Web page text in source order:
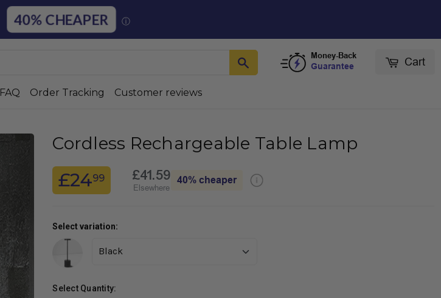
40% ⓘ
Money-Back
Guarantee Cart
FAQ Order Tracking Customer reviews
Cordless Rechargeable Table Lamp
£2499 £41.59
Elsewhere
40% cheaper
Select variation:
Select Quantity: